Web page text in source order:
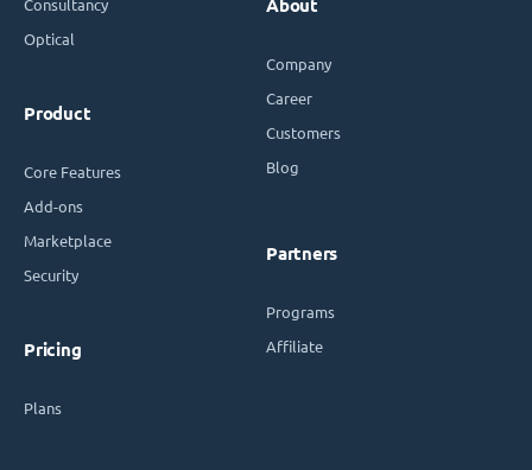
Consultancy
Optical
Product
Core Features
Add-ons
Marketplace
Security
Pricing
Plans
About
Company
Career
Customers
Blog
Partners
Programs
Affiliate